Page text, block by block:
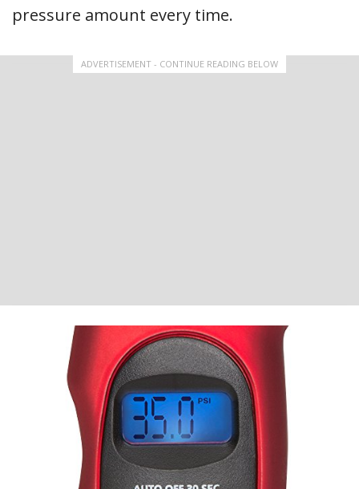
pressure amount every time.
ADVERTISEMENT - CONTINUE READING BELOW